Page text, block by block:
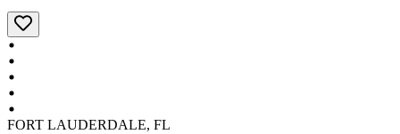
FORT LAUDERDALE, FL